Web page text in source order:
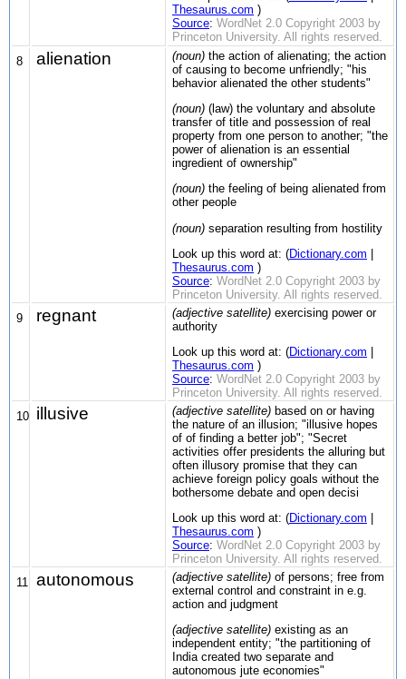
Thesaurus.com )
Source: WordNet 2.0 Copyright 2003 by
Princeton University. All rights reserved.
8
alienation (noun) the action of alienating; the action
of causing to become unfriendly; "his
behavior alienated the other students"
(noun) (law) the voluntary and absolute
transfer of title and possession of real
property from one person to another; "the
power of alienation is an essential
ingredient of ownership"
(noun) the feeling of being alienated from
other people
(noun) separation resulting from hostility
Look up this word at: (Dictionary.com
Thesaurus.com )
Source: WordNet 2.0 Copyright 2003 by
Princeton University. All rights reserved.
9
regnant (adjective satellite) exercising power or
authority
Look up this word at: (Dictionary.com
Thesaurus.com )
Source: WordNet 2.0 Copyright 2003 by
Princeton University. All rights reserved.
10 illusive (adjective satellite) based on or having
the nature of an illusion; "illusive hopes
of of finding a better job"; "Secret
activities offer presidents the alluring but
often illusory promise that they can
achieve foreign policy goals without the
bothersome debate and open decisi
Look up this word at: (Dictionary.com
Thesaurus.com )
Source: WordNet 2.0 Copyright 2003 by
Princeton University. All rights reserved.
11
autonomous (adjective satellite) of persons; free from
external control and constraint in e.g.
action and judgment
(adjective satellite) existing as an
independent entity; "the partitioning of
India created two separate and
autonomous jute economies"